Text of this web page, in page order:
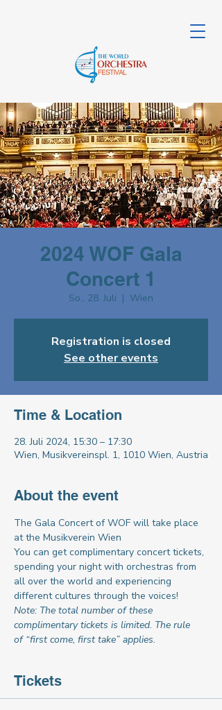
2024 WOF Gala
Concert 1
So., 28. Juli
  |
Wien
Registration is closed
See other events
Time & Location
28. Juli 2024, 15:30 – 17:30
Wien, Musikvereinspl. 1, 1010 Wien, Austria
About the event
The Gala Concert of WOF will take place
at the Musikverein Wien
You can get complimentary concert tickets,
spending your night with orchestras from
all over the world and experiencing
different cultures through the voices!
Note: The total number of these
complimentary tickets is limited. The rule
of “first come, first take” applies.
Tickets